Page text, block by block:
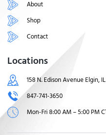
About
Shop
Contact
Locations
158 N. Edison Avenue Elgin,
847-741-3650
Mon-Fri 8:00 AM – 5:00 PM